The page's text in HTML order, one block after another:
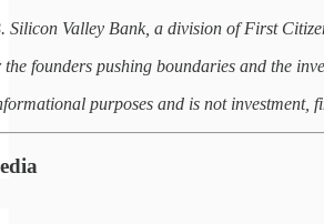
Silicon Valley Bank, a division of First
founders pushing boundaries and the
purposes and is not investment,